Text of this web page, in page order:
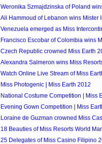
Weronika Szmajdzinska of Poland
Ali Hammoud of Lebanon wins Mister
Venezuela emerged as Miss
Francisco Escobar of Colombia wins
Czech Republic crowned Miss Earth
Alexandra Salmeron wins Miss
Watch Online Live Stream of Miss
Miss Photogenic | Miss Earth 2012
National Costume Competition | Miss
Evening Gown Competition | Miss
Loraine de Guzman crowned Miss
18 Beauties of Miss Resorts World
25 Delegates of Miss Casino Filipino